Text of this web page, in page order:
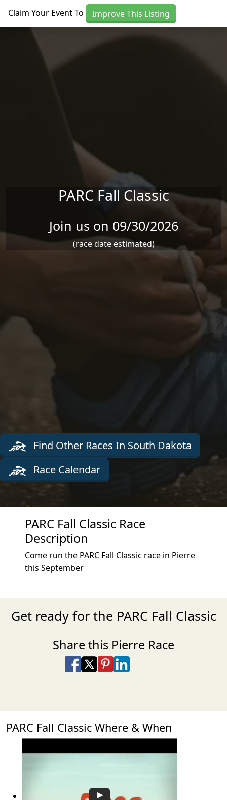
Claim Your Event To Improve This Listing
PARC Fall Classic
Join us on 09/30/2026
(race date estimated)
Find Other Races In South Dakota
Race Calendar
PARC Fall Classic Race
Description
Come run the PARC Fall Classic race in Pierre
this September
Get ready for the PARC Fall Classic
Share this Pierre Race
Share on Facebook
Share on X
Share on Pinterest
Share on LinkedIn
PARC Fall Classic Where & When